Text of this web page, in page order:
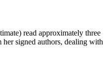
read approximately three
her signed authors, dealing with